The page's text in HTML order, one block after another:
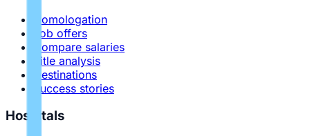
Homologation
Job offers
Compare salaries
Title analysis
Destinations
Success stories
Hospitals